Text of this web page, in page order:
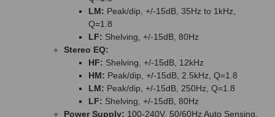
LM: Peak/dip, +/-15dB, 35Hz to 1kHz,
Q=1.8
LF: Shelving, +/-15dB, 80Hz
Stereo EQ:
HF: Shelving, +/-15dB, 12kHz
HM: Peak/dip, +/-15dB, 2.5kHz, Q=1.8
LM: Peak/dip, +/-15dB, 250Hz, Q=1.8
LF: Shelving, +/-15dB, 80Hz
Power Supply: 100-240V, 50/60Hz Auto Sensing,